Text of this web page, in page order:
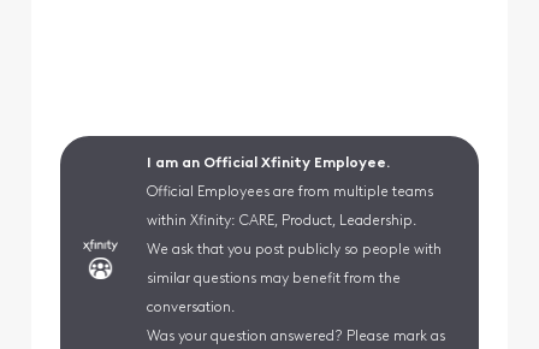
I am an Official Xfinity Employee.
Official Employees are from multiple teams
within Xfinity: CARE, Product, Leadership.
We ask that you post publicly so people with
similar questions may benefit from the
conversation.
Was your question answered? Please mark as